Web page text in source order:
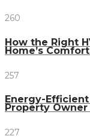
260
How the Right
Home’s
257
Energy-Efficient
Property
227